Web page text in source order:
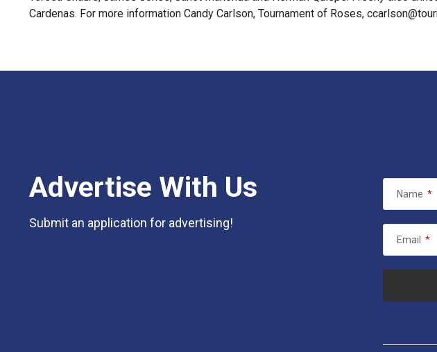
Cardenas. For more information Candy Carlson, Tournament of Roses,
Advertise With Us
Submit an application for advertising!
Name *
Email *